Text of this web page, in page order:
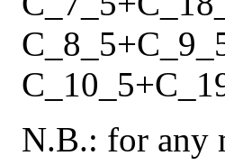
C_8_5+
C_10_5+
N.B.: for any